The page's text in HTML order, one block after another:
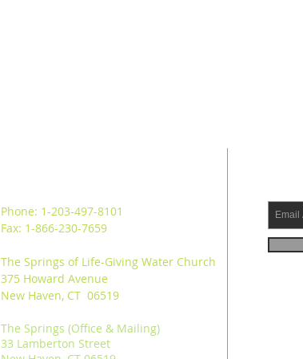
Phone: 1-203-497-8101
Fax: 1-866-230-7659
The Springs of Life-Giving Water Church
375 Howard Avenue
New Haven, CT 06519
The Springs (Office & Mailing)
33 Lamberton Street